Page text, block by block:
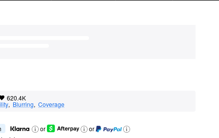
620.4K
, Blurring, Coverage
or
or